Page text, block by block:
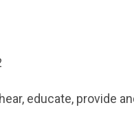
educate, provide